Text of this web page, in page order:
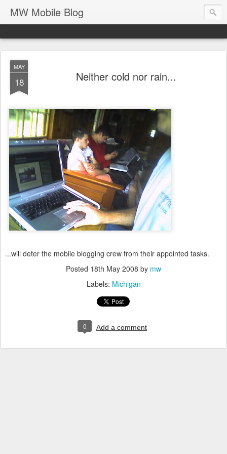
MW Mobile Blog
MAY
18 Neither cold nor rain...
...will deter the mobile blogging crew from their appointed tasks.
Posted 18th May 2008 by mw
Labels: Michigan
0 Add a comment